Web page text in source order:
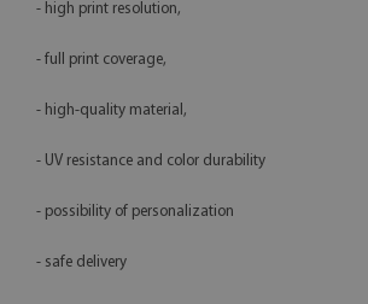
- high print resolution,
- full print coverage,
- high-quality material,
- UV resistance and color durability
- possibility of personalization
- safe delivery